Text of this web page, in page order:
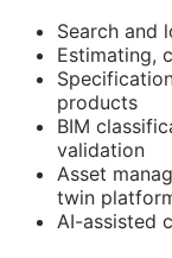
Search and
Estimating,
products
BIM
validation
Asset
twin
AI-assisted